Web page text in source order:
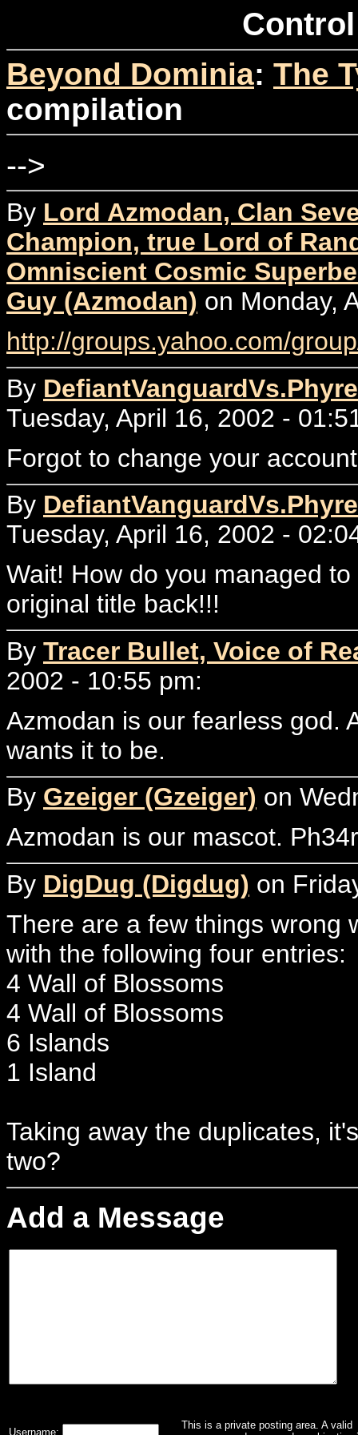
Beyond Dominia: The
compilation
-->
By Lord Azmodan, Clan
Champion, true Lord of
Omniscient Cosmic
Guy (Azmodan) on Monday,
http://groups.yahoo.com/
By
Tuesday, April 16, 2002 -
Forgot to change your
By
Tuesday, April 16, 2002 -
Wait! How do you managed
original title back!!!
By Tracer Bullet, Voice of
2002 - 10:55 pm:
Azmodan is our fearless god.
wants it to be.
By Gzeiger (Gzeiger) on
Azmodan is our mascot.
By DigDug (Digdug) on
There are a few things wrong
with the following four entries:
4 Wall of Blossoms
4 Wall of Blossoms
6 Islands
1 Island
Taking away the duplicates,
two?
Add a Message
This is a private posting area. A valid
Username: